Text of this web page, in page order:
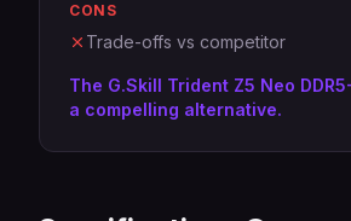
CONS
Trade-offs vs competitor
The G.Skill Trident Z5 Neo
a compelling alternative.